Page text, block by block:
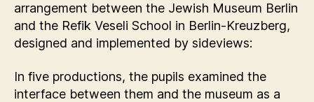
arrangement between the Jewish Museum Berlin
and the Refik Veseli School in Berlin-Kreuzberg,
designed and implemented by sideviews:
In five productions, the pupils examined the
interface between them and the museum as a